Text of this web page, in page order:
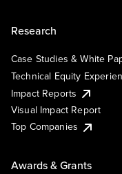
Research
Case Studies & White
Technical Equity
Impact Reports
Visual Impact Report
Top Companies
Awards & Grants